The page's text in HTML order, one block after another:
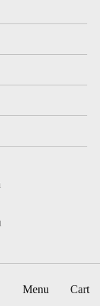
Menu Cart
by Big Cartel